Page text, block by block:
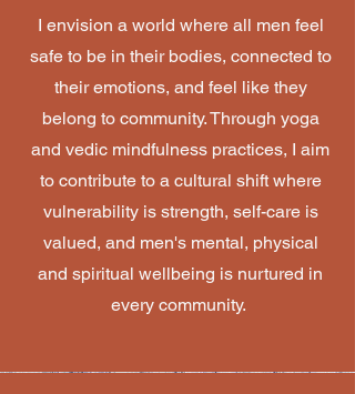
I envision a world where all men feel
safe to be in their bodies, connected to
their emotions, and feel like they
belong to community. Through yoga
and vedic mindfulness practices, I aim
to contribute to a cultural shift where
vulnerability is strength, self-care is
valued, and men's mental, physical
and spiritual wellbeing is nurtured in
every community.